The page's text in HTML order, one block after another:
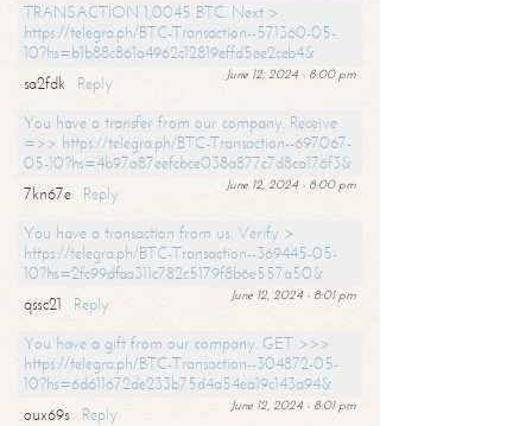
TRANSACTION 1,0045 BTC. Next >
https://telegra.ph/BTC-Transaction--571360-05-
10?hs=b1b88c861a4962c12819effd5ee2ceb4&
June 12, 2024 - 8:00 pm
sa2fdk
Reply
You have a transfer from our company. Receive
=>> https://telegra.ph/BTC-Transaction--697067-
05-10?hs=4b97a87eefcbce038a877c7d8ca176f3&
June 12, 2024 - 8:00 pm
7kn67e
Reply
You have a transaction from us. Verify >
https://telegra.ph/BTC-Transaction--369445-05-
10?hs=2fc99dfaa311c782c5179f8b6e557a50&
June 12, 2024 - 8:01 pm
qssc21
Reply
You have a gift from our company. GET >>>
https://telegra.ph/BTC-Transaction--304872-05-
10?hs=6d611672de233b75d4a54ea19c143a94&
June 12, 2024 - 8:01 pm
oux69s
Reply